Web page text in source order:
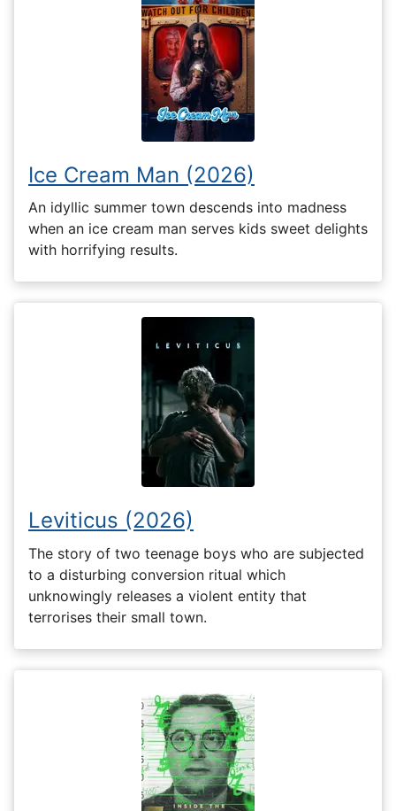
Ice Cream Man (2026)
An idyllic summer town descends into madness
when an ice cream man serves kids sweet delights
with horrifying results.
Leviticus (2026)
The story of two teenage boys who are subjected
to a disturbing conversion ritual which
unknowingly releases a violent entity that
terrorises their small town.